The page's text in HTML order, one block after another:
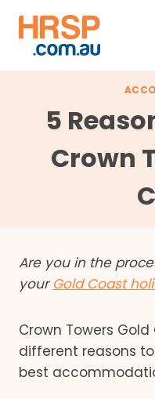
content
5
Crown
Are you in the
your Gold Coast
Crown Towers
different reasons
best